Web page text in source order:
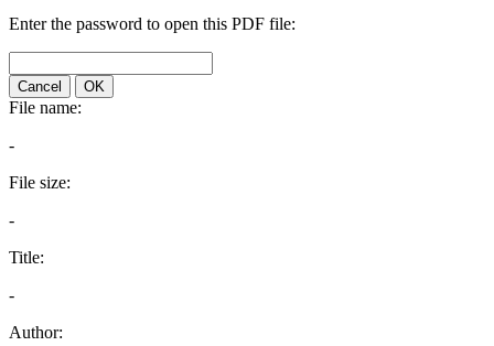
Enter the password to open this PDF file:
Cancel OK
File name:
-
File size:
-
Title:
-
Author: